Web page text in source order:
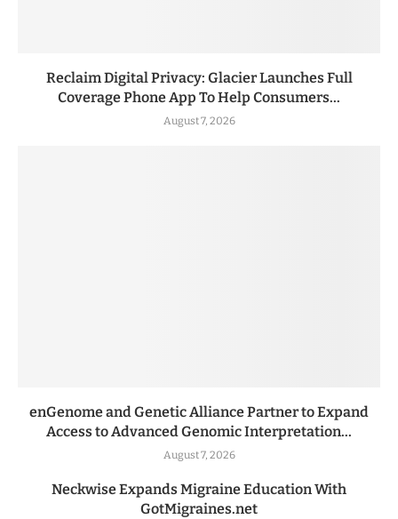
Reclaim Digital Privacy: Glacier Launches Full
Coverage Phone App To Help Consumers...
August 7, 2026
enGenome and Genetic Alliance Partner to Expand
Access to Advanced Genomic Interpretation...
August 7, 2026
Neckwise Expands Migraine Education With
GotMigraines.net